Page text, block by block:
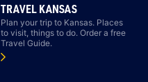
TRAVEL KANSAS
Plan your trip to Kansas. Places
to visit, things to do. Order a free
Travel Guide.